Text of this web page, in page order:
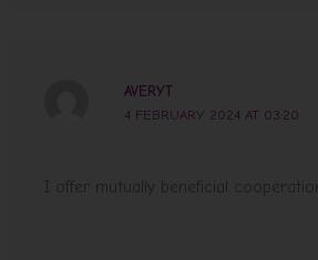
AVERYT
4 FEBRUARY 2024 AT 03:20
I offer mutually beneficial cooperation